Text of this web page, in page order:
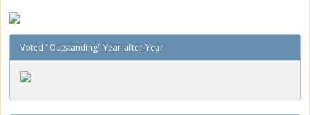
Voted "Outstanding" Year-after-Year